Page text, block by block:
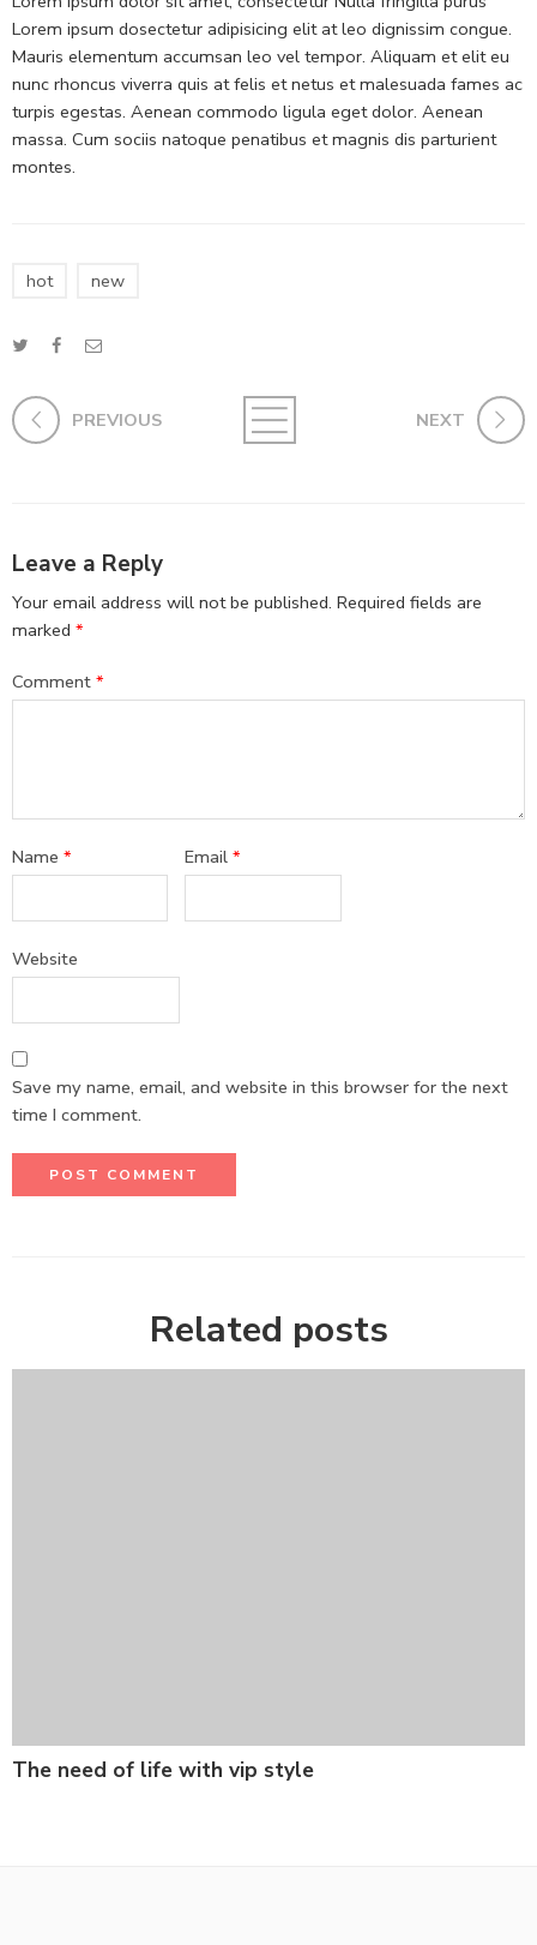
Lorem ipsum dosectetur adipisicing elit at leo dignissim congue.
Mauris elementum accumsan leo vel tempor. Aliquam et elit eu
nunc rhoncus viverra quis at felis et netus et malesuada fames ac
turpis egestas. Aenean commodo ligula eget dolor. Aenean
massa. Cum sociis natoque penatibus et magnis dis parturient
montes.
hot new
PREVIOUS NEXT
Leave a Reply
Your email address will not be published. Required fields are
marked *
Comment *
Name * Email*
Website
Save my name, email, and website in this browser for the next
time I comment.
Related posts
The need of life with vip style